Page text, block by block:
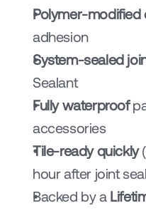
Polymer-
adhesion
System-sealed
Sealant
Fully waterproof
accessories
Tile-ready quickly
hour after joint
Backed by a